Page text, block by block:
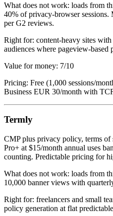
What does not work: loads from
40% of privacy-browser
per G2 reviews.
Right for: content-heavy sites
audiences where pageview-
Value for money: 7/10
Pricing: Free (1,000 sessions/
Business EUR 30/month with
Termly
CMP plus privacy policy, terms of
Pro+ at $15/month annual uses
counting. Predictable pricing for
What does not work: loads from
10,000 banner views with
Right for: freelancers and small
policy generation at flat